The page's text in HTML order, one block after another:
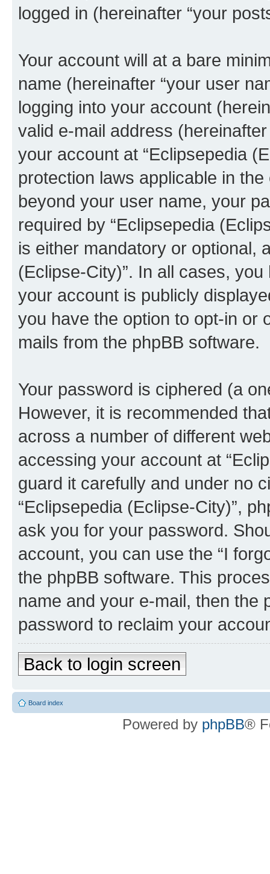
logged in (hereinafter “your
Your account will at a bare
name (hereinafter “your user
logging into your account
valid e-mail address
your account at “Eclipsepedia
protection laws applicable in
beyond your user name, your
required by “Eclipsepedia
is either mandatory or optional,
(Eclipse-City)”. In all cases,
your account is publicly
you have the option to opt-in or
mails from the phpBB software.
Your password is ciphered (a
However, it is recommended
across a number of different
accessing your account at
guard it carefully and under no
“Eclipsepedia (Eclipse-City)”,
ask you for your password.
account, you can use the “I
the phpBB software. This
name and your e-mail, then the
password to reclaim your
Back to login screen
Board index
Powered by phpBB®